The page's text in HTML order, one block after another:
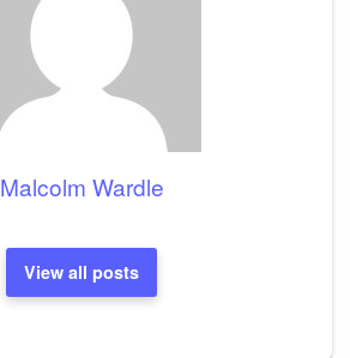
Malcolm Wardle
View all posts